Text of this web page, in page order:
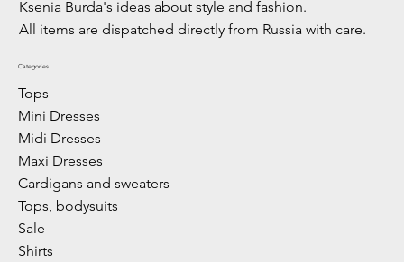
Ksenia Burda's ideas about style and fashion.
All items are dispatched directly from Russia with care.
Categories
Tops
Mini Dresses
Midi Dresses
Maxi Dresses
Cardigans and sweaters
Tops, bodysuits
Sale
Shirts